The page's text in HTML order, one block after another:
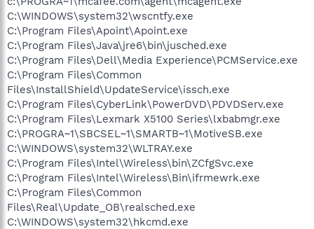
C:\WINDOWS\system32\wscntfy.exe
C:\Program Files\Apoint\Apoint.exe
C:\Program Files\Java\jre6\bin\jusched.exe
C:\Program Files\Dell\Media Experience\PCMService.exe
C:\Program Files\Common
Files\InstallShield\UpdateService\issch.exe
C:\Program Files\CyberLink\PowerDVD\PDVDServ.exe
C:\Program Files\Lexmark X5100 Series\lxbabmgr.exe
C:\PROGRA~1\SBCSEL~1\SMARTB~1\MotiveSB.exe
C:\WINDOWS\system32\WLTRAY.exe
C:\Program Files\Intel\Wireless\bin\ZCfgSvc.exe
C:\Program Files\Intel\Wireless\Bin\ifrmewrk.exe
C:\Program Files\Common
Files\Real\Update_OB\realsched.exe
C:\WINDOWS\system32\hkcmd.exe